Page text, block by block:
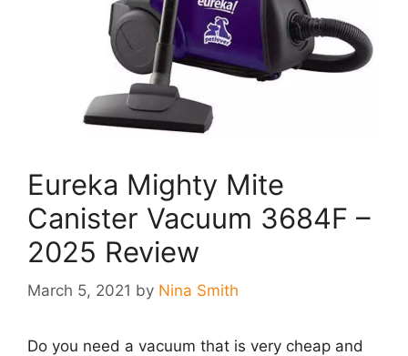
Eureka Mighty Mite
Canister Vacuum 3684F –
2025 Review
March 5, 2021 by Nina Smith
Do you need a vacuum that is very cheap and